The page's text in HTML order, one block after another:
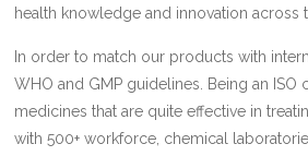
health knowledge and innovation across
In order to match our products with
WHO and GMP guidelines. Being an
medicines that are quite effective in
with 500+ workforce, chemical